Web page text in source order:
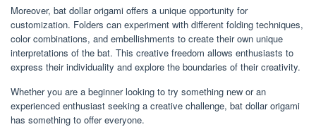
Moreover, bat dollar origami offers a unique opportunity for
customization. Folders can experiment with different folding techniques,
color combinations, and embellishments to create their own unique
interpretations of the bat. This creative freedom allows enthusiasts to
express their individuality and explore the boundaries of their creativity.
Whether you are a beginner looking to try something new or an
experienced enthusiast seeking a creative challenge, bat dollar origami
has something to offer everyone.